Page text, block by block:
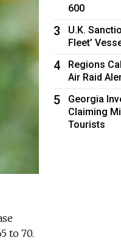
to 70.
600
3
U.K.
Fleet’
4
Regions
Air Raid
5
Georgia
Claiming
Tourists